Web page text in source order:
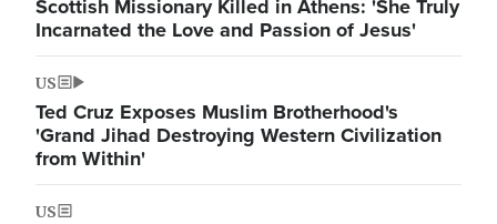
Scottish Missionary Killed in Athens: 'She Truly
Incarnated the Love and Passion of Jesus'
US
Ted Cruz Exposes Muslim Brotherhood's
'Grand Jihad Destroying Western Civilization
from Within'
US